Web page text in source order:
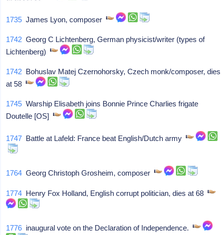
1735 James Lyon, composer
1742 Georg C Lichtenberg, German physicist/writer (types of
Lichtenberg)
1742 Bohuslav Matej Czernohorsky, Czech monk/composer, dies
at 58
1745 Warship Elisabeth joins Bonnie Prince Charlies frigate
Doutelle [OS]
1747 Battle at Lafeld: France beat English/Dutch army
1764 Georg Christoph Grosheim, composer
1774 Henry Fox Holland, English corrupt politician, dies at 68
1776 inaugural vote on the Declaration of Independence.